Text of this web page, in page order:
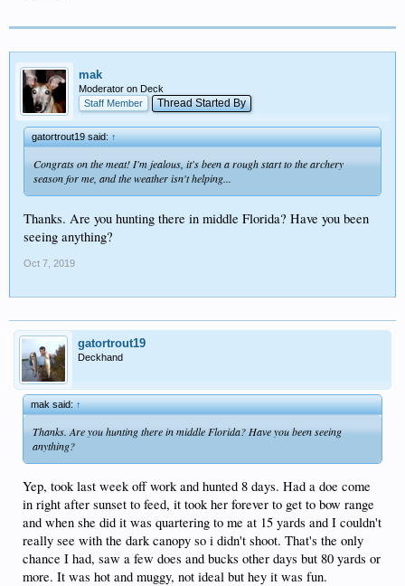
mak
Moderator on Deck
Staff Member
Thread Started By
gatortrout19 said:↑
Congrats on the meat! I'm jealous, it's been a rough start to the archery
season for me, and the weather isn't helping...
Thanks. Are you hunting there in middle Florida? Have you been
seeing anything?
Oct 7, 2019
gatortrout19
Deckhand
mak said:↑
Thanks. Are you hunting there in middle Florida? Have you been seeing
anything?
Yep, took last week off work and hunted 8 days. Had a doe come
in right after sunset to feed, it took her forever to get to bow range
and when she did it was quartering to me at 15 yards and I couldn't
really see with the dark canopy so i didn't shoot. That's the only
chance I had, saw a few does and bucks other days but 80 yards or
more. It was hot and muggy, not ideal but hey it was fun.